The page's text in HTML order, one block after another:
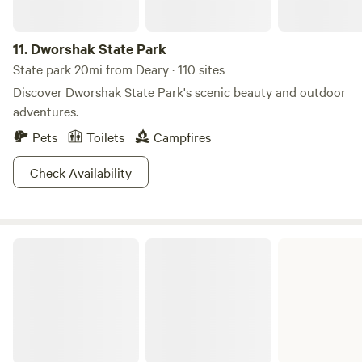
11. Dworshak State Park
State park 20mi from Deary · 110 sites
Discover Dworshak State Park's scenic beauty and outdoor
adventures.
Pets
Toilets
Campfires
Check Availability